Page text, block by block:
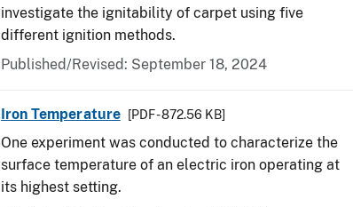
investigate the ignitability of carpet using five
different ignition methods.
Published/Revised: September 18, 2024
Iron Temperature [PDF - 872.56 KB]
One experiment was conducted to characterize the
surface temperature of an electric iron operating at
its highest setting.